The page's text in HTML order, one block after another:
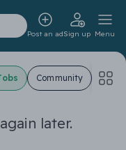
Post an adSign up Menu
Community
later.